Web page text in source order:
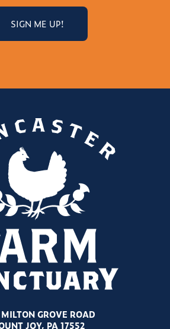
GROVE ROAD
JOY, PA 17552